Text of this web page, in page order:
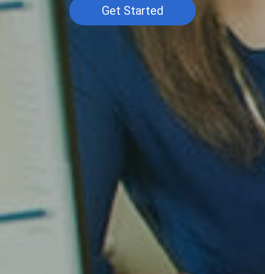
Get Started